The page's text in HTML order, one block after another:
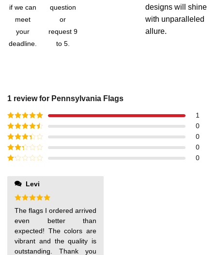
if we can
meet
your
deadline.
question
or
request 9
to 5.
designs will shine
with unparalleled
allure.
1 review for Pennsylvania Flags
Rated5out
of 5
1
Rated4
out of 5
0
Rated3
out of
5
0
Rated
0
out
0
Levi
Rated
out of 5
The flags I ordered arrived
even better than
expected! The colors are
vibrant and the quality is
outstanding. Thank you